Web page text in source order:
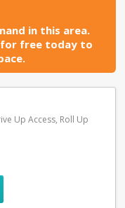
in this area.
for free today to
Up Access, Roll Up